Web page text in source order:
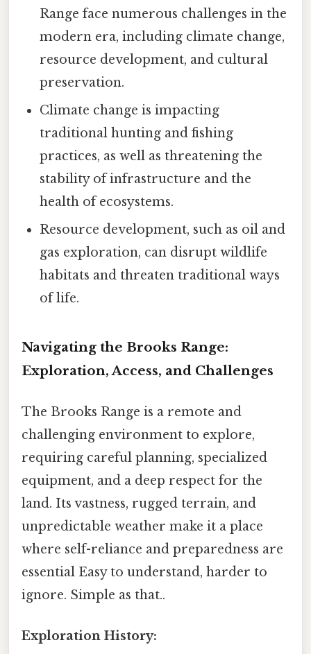
Range face numerous challenges in the
modern era, including climate change,
resource development, and cultural
preservation.
Climate change is impacting
traditional hunting and fishing
practices, as well as threatening the
stability of infrastructure and the
health of ecosystems.
Resource development, such as oil and
gas exploration, can disrupt wildlife
habitats and threaten traditional ways
of life.
Navigating the Brooks Range:
Exploration, Access, and Challenges
The Brooks Range is a remote and
challenging environment to explore,
requiring careful planning, specialized
equipment, and a deep respect for the
land. Its vastness, rugged terrain, and
unpredictable weather make it a place
where self-reliance and preparedness are
essential Easy to understand, harder to
ignore. Simple as that..
Exploration History: